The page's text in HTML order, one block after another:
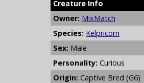
Creature Info
Owner: MixMatch
Species: Kelpricorn
Sex: Male
Personality: Curious
Origin: Captive Bred (G6)